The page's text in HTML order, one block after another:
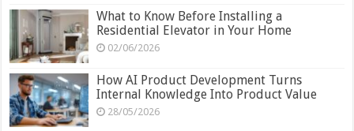
What to Know Before Installing a
Residential Elevator in Your Home
02/06/2026
How AI Product Development Turns
Internal Knowledge Into Product Value
28/05/2026